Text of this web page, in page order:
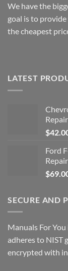
We have the
goal is to
the cheapest
LATEST
$
Ford
$
SECURE AND
Manuals For
adheres to NIST
encrypted with